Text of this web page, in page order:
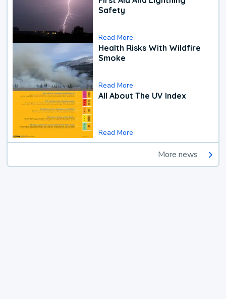
Safety
Read More
Health Risks With Wildfire
Smoke
Read More
All About The UV Index
Read More
More news